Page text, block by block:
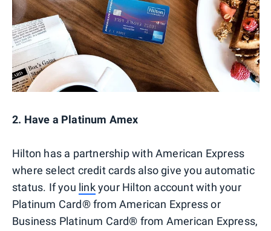
2. Have a Platinum Amex
Hilton has a partnership with American Express
where select credit cards also give you automatic
status. If you linkyour Hilton account with your
Platinum Card® from American Express or
Business Platinum Card® from American Express,